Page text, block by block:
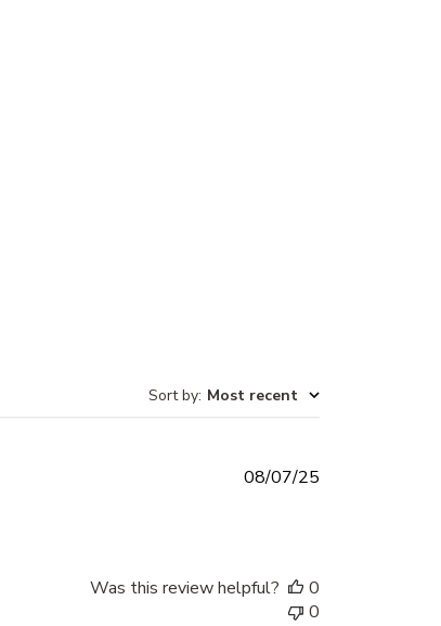
Sort by: Most recent
Published
08/07/25
Was this review helpful?
0
0